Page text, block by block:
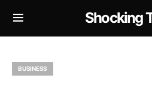
Shocking
BUSINESS